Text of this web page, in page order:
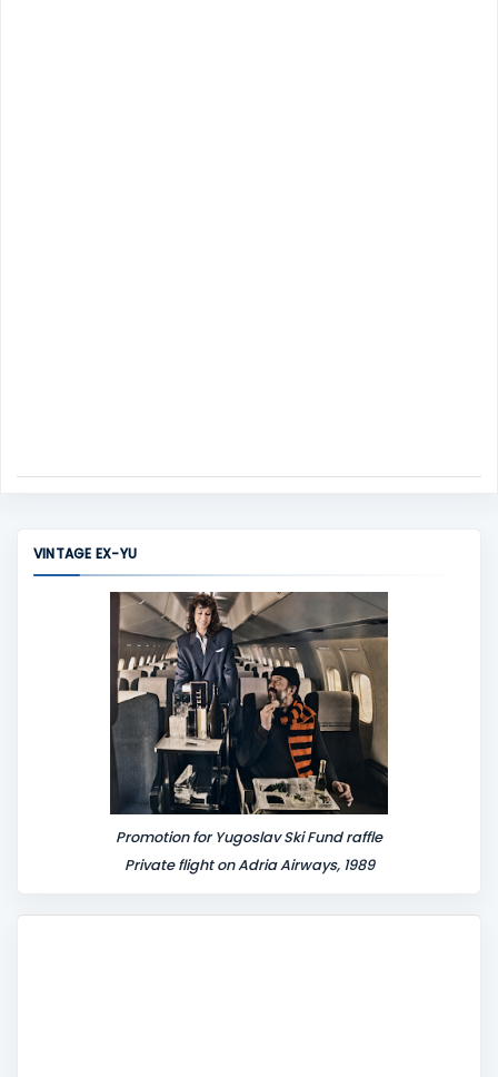
VINTAGE EX-YU
Promotion for Yugoslav Ski Fund raffle
Private flight on Adria Airways, 1989